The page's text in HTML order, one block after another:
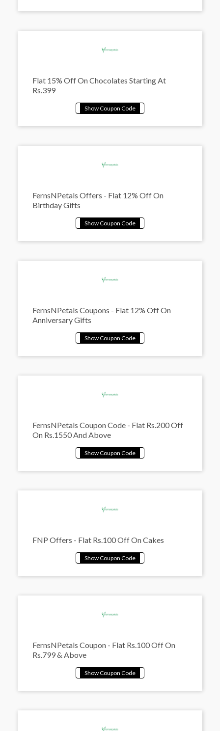
Flat 15% Off On Chocolates Starting At
Rs.399
FernsNPetals Offers - Flat 12% Off On
Birthday Gifts
FernsNPetals Coupons - Flat 12% Off On
Anniversary Gifts
FernsNPetals Coupon Code - Flat Rs.200 Off
On Rs.1550 And Above
FNP Offers - Flat Rs.100 Off On Cakes
FernsNPetals Coupon - Flat Rs.100 Off On
Rs.799 & Above